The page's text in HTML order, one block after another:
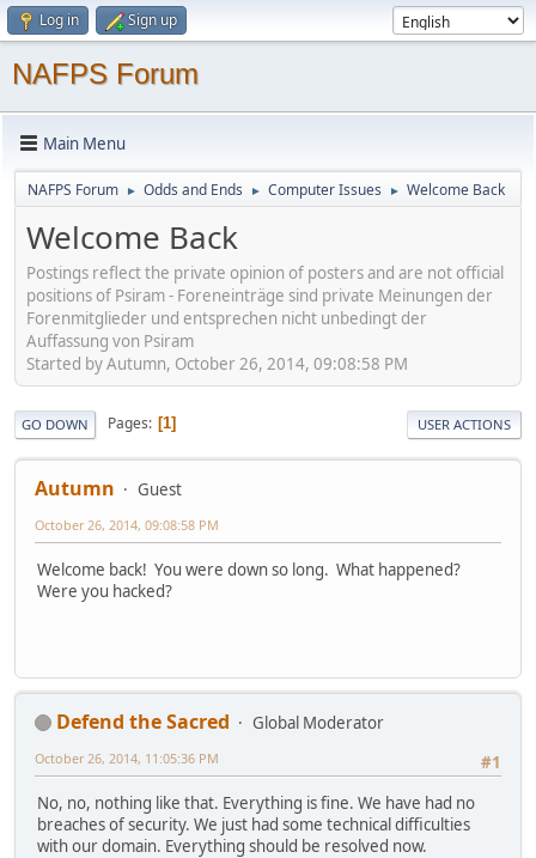
Log in Sign up
NAFPS Forum
Main Menu
NAFPS Forum ► Odds and Ends ► Computer Issues ► Welcome Back
Welcome Back
Postings reflect the private opinion of posters and are not official
positions of Psiram - Foreneinträge sind private Meinungen der
Forenmitglieder und entsprechen nicht unbedingt der
Auffassung von Psiram
Started by Autumn, October 26, 2014, 09:08:58 PM
GO DOWN Pages 1 USER ACTIONS
Autumn Guest
October 26, 2014, 09:08:58 PM
Welcome back! You were down so long. What happened?
Were you hacked?
Defend the Sacred
Global Moderator
#1
October 26, 2014, 11:05:36 PM
No, no, nothing like that. Everything is fine. We have had no
breaches of security. We just had some technical difficulties
with our domain. Everything should be resolved now.